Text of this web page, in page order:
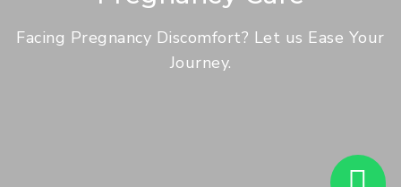
Facing Pregnancy Discomfort? Let us Ease Your
Journey.